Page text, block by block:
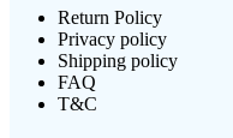
Return Policy
Privacy policy
Shipping policy
FAQ
T&C